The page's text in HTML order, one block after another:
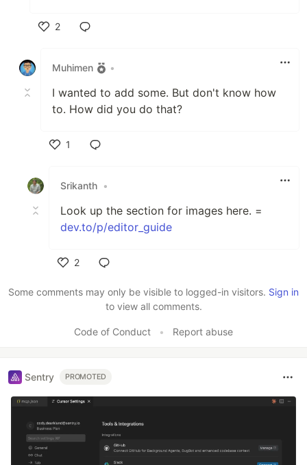
2
Muhimen
•
I wanted to add some. But don't know how
to. How did you do that?
1
Srikanth •
Look up the section for images here. =
dev.to/p/editor_guide
2
Some comments may only be visible to logged-in visitors. Sign in
to view all comments.
Code of Conduct • Report abuse
Sentry PROMOTED